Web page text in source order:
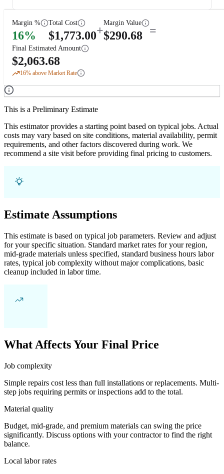
Margin %
16%
Total Cost
$1,773.00+
Margin Value
$290.68 =
Final Estimated Amount
$2,063.68
16% above Market Rate
This is a Preliminary Estimate
This estimator provides a starting point based on typical jobs. Actual
costs may vary based on site conditions, material availability, permit
requirements, and other factors discovered during work. We
recommend a site visit before providing final pricing to customers.
Estimate Assumptions
This estimate is based on typical job parameters. Review and adjust
for your specific situation. Standard market rates for your region,
mid-grade materials unless specified, standard business hours labor
rates, typical job complexity without major complications, basic
cleanup included in labor time.
What Affects Your Final Price
Job complexity
Simple repairs cost less than full installations or replacements. Multi-
step jobs requiring permits or inspections add to the total.
Material quality
Budget, mid-grade, and premium materials can swing the price
significantly. Discuss options with your contractor to find the right
balance.
Local labor rates